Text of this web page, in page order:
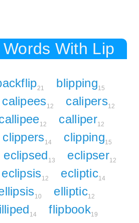
With Lip
21 blipping15
calipees12 calipers12
12 calliper12
clippers14 clipping15
eclipsed 13 eclipser12
eclipsis12 ecliptic14
10 elliptic12
14 flipbook19